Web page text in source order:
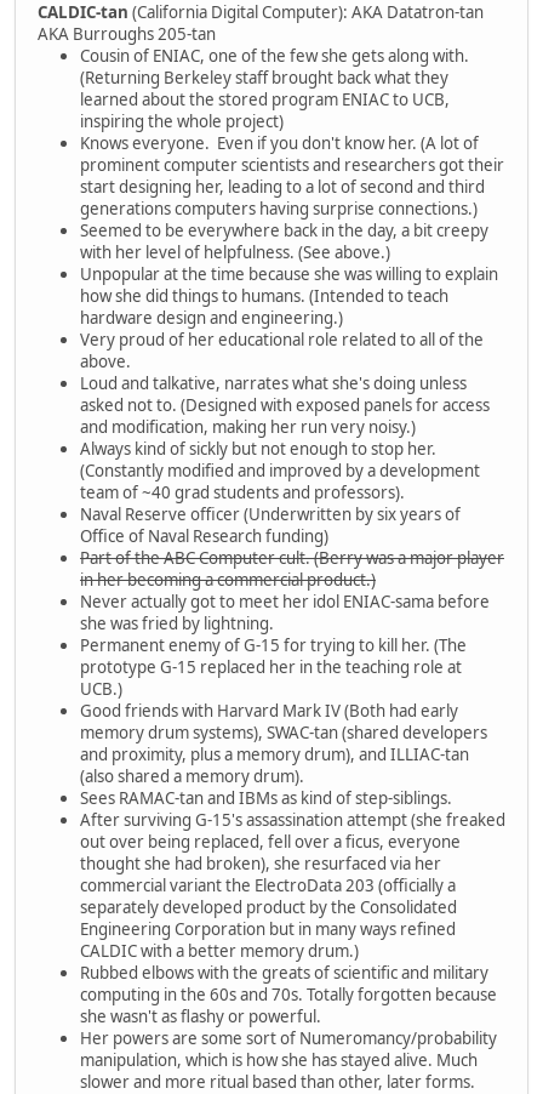
CALDIC-tan (California Digital Computer): AKA Datatron-tan
AKA Burroughs 205-tan
Cousin of ENIAC, one of the few she gets along with.
(Returning Berkeley staff brought back what they
learned about the stored program ENIAC to UCB,
inspiring the whole project)
Knows everyone. Even if you don't know her. (A lot of
prominent computer scientists and researchers got their
start designing her, leading to a lot of second and third
generations computers having surprise connections.)
Seemed to be everywhere back in the day, a bit creepy
with her level of helpfulness. (See above.)
Unpopular at the time because she was willing to explain
how she did things to humans. (Intended to teach
hardware design and engineering.)
Very proud of her educational role related to all of the
above.
Loud and talkative, narrates what she's doing unless
asked not to. (Designed with exposed panels for access
and modification, making her run very noisy.)
Always kind of sickly but not enough to stop her.
(Constantly modified and improved by a development
team of ~40 grad students and professors).
Naval Reserve officer (Underwritten by six years of
Office of Naval Research funding)
Part of the ABC Computer cult. (Berry was a major player
in her becoming a commercial product.)
Never actually got to meet her idol ENIAC-sama before
she was fried by lightning.
Permanent enemy of G-15 for trying to kill her. (The
prototype G-15 replaced her in the teaching role at
UCB.)
Good friends with Harvard Mark IV (Both had early
memory drum systems), SWAC-tan (shared developers
and proximity, plus a memory drum), and ILLIAC-tan
(also shared a memory drum).
Sees RAMAC-tan and IBMs as kind of step-siblings.
After surviving G-15's assassination attempt (she freaked
out over being replaced, fell over a ficus, everyone
thought she had broken), she resurfaced via her
commercial variant the ElectroData 203 (officially a
separately developed product by the Consolidated
Engineering Corporation but in many ways refined
CALDIC with a better memory drum.)
Rubbed elbows with the greats of scientific and military
computing in the 60s and 70s. Totally forgotten because
she wasn't as flashy or powerful.
Her powers are some sort of Numeromancy/probability
manipulation, which is how she has stayed alive. Much
slower and more ritual based than other, later forms.